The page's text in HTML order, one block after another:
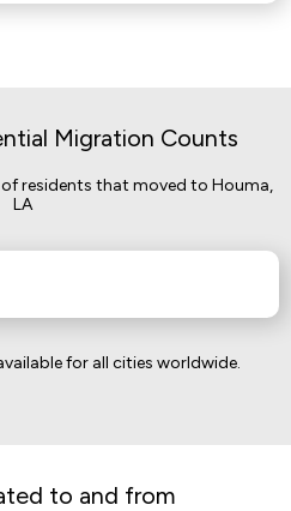
Migration Counts
residents that moved to Houma,
LA
for all cities worldwide.
to and from